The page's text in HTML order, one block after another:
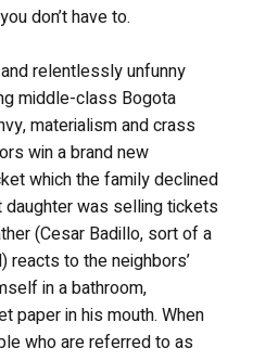
don’t have to.
relentlessly unfunny
middle-class Bogota
materialism and crass
win a brand new
which the family declined
was selling tickets
(Cesar Badillo, sort of a
reacts to the neighbors’
in a bathroom,
paper in his mouth. When
who are referred to as